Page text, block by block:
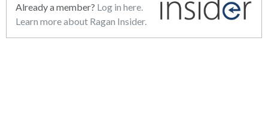
Already a member? Log in here.
Learn more about Ragan Insider.